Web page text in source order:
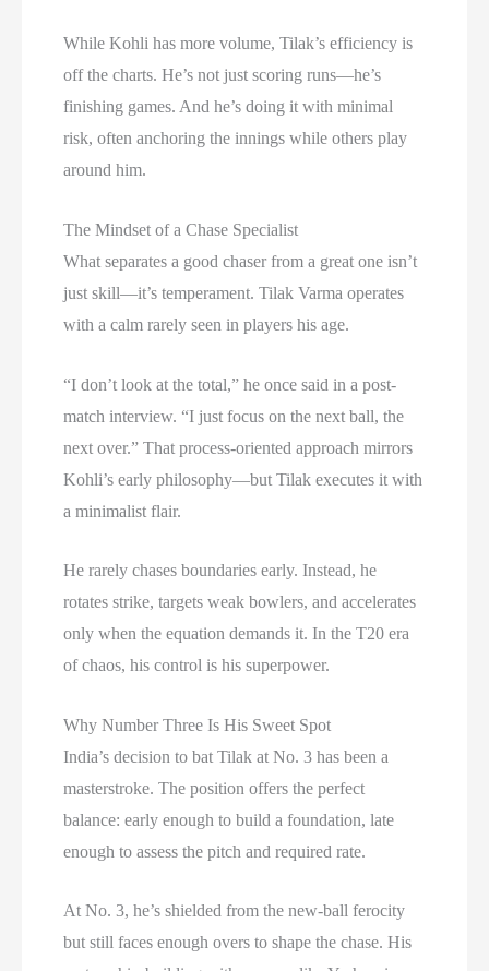
While Kohli has more volume, Tilak’s efficiency is
off the charts. He’s not just scoring runs—he’s
finishing games. And he’s doing it with minimal
risk, often anchoring the innings while others play
around him.
The Mindset of a Chase Specialist
What separates a good chaser from a great one isn’t
just skill—it’s temperament. Tilak Varma operates
with a calm rarely seen in players his age.
“I don’t look at the total,” he once said in a post-
match interview. “I just focus on the next ball, the
next over.” That process-oriented approach mirrors
Kohli’s early philosophy—but Tilak executes it with
a minimalist flair.
He rarely chases boundaries early. Instead, he
rotates strike, targets weak bowlers, and accelerates
only when the equation demands it. In the T20 era
of chaos, his control is his superpower.
Why Number Three Is His Sweet Spot
India’s decision to bat Tilak at No. 3 has been a
masterstroke. The position offers the perfect
balance: early enough to build a foundation, late
enough to assess the pitch and required rate.
At No. 3, he’s shielded from the new-ball ferocity
but still faces enough overs to shape the chase. His